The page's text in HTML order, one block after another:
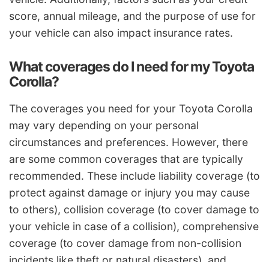
score, annual mileage, and the purpose of use for
your vehicle can also impact insurance rates.
What coverages do I need for my Toyota
Corolla?
The coverages you need for your Toyota Corolla
may vary depending on your personal
circumstances and preferences. However, there
are some common coverages that are typically
recommended. These include liability coverage (to
protect against damage or injury you may cause
to others), collision coverage (to cover damage to
your vehicle in case of a collision), comprehensive
coverage (to cover damage from non-collision